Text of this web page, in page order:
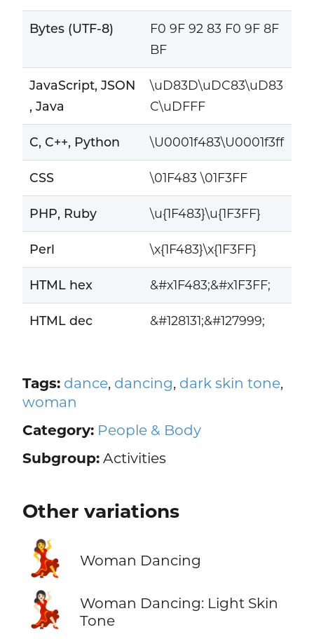
Bytes (UTF-8)
F0 9F 92 83 F0 9F 8F
BF
JavaScript, JSON
, Java
\uD83D\uDC83\uD83
C\uDFFF
C, C++, Python \U0001f483\U0001f3ff
CSS \01F483 \01F3FF
PHP, Ruby \u{1F483}\u{1F3FF}
Perl \x{1F483}\x{1F3FF}
HTML hex &#x1F483;&#x1F3FF;
HTML dec &#128131;&#127999;
Tags: dance, dancing, dark skin tone,
woman
Category: People & Body
Subgroup:Activities
Other variations
💃 Woman Dancing
💃🏻
Woman Dancing: Light Skin
Tone